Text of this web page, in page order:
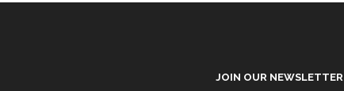
JOIN OUR NEWSLETTER